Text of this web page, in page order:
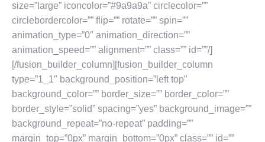
size=”large” iconcolor=”#9a9a9a” circlecolor=””
circlebordercolor=”” flip=”” rotate=”” spin=””
animation_type=”0″ animation_direction=””
animation_speed=”” alignment=”” class=”” id=””/]
[/fusion_builder_column][fusion_builder_column
type=”1_1″ background_position=”left top”
background_color=”” border_size=”” border_color=””
border_style=”solid” spacing=”yes” background_image=””
background_repeat=”no-repeat” padding=””
margin_top=”0px” margin_bottom=”0px” class=”” id=””